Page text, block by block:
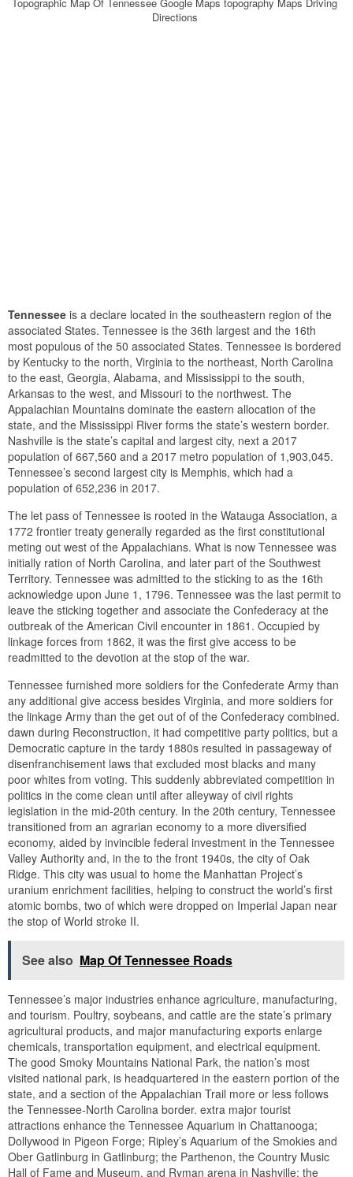
Directions
Tennessee is a declare located in the southeastern region of the
associated States. Tennessee is the 36th largest and the 16th
most populous of the 50 associated States. Tennessee is bordered
by Kentucky to the north, Virginia to the northeast, North Carolina
to the east, Georgia, Alabama, and Mississippi to the south,
Arkansas to the west, and Missouri to the northwest. The
Appalachian Mountains dominate the eastern allocation of the
state, and the Mississippi River forms the state’s western border.
Nashville is the state’s capital and largest city, next a 2017
population of 667,560 and a 2017 metro population of 1,903,045.
Tennessee’s second largest city is Memphis, which had a
population of 652,236 in 2017.
The let pass of Tennessee is rooted in the Watauga Association, a
1772 frontier treaty generally regarded as the first constitutional
meting out west of the Appalachians. What is now Tennessee was
initially ration of North Carolina, and later part of the Southwest
Territory. Tennessee was admitted to the sticking to as the 16th
acknowledge upon June 1, 1796. Tennessee was the last permit to
leave the sticking together and associate the Confederacy at the
outbreak of the American Civil encounter in 1861. Occupied by
linkage forces from 1862, it was the first give access to be
readmitted to the devotion at the stop of the war.
Tennessee furnished more soldiers for the Confederate Army than
any additional give access besides Virginia, and more soldiers for
the linkage Army than the get out of of the Confederacy combined.
dawn during Reconstruction, it had competitive party politics, but a
Democratic capture in the tardy 1880s resulted in passageway of
disenfranchisement laws that excluded most blacks and many
poor whites from voting. This suddenly abbreviated competition in
politics in the come clean until after alleyway of civil rights
legislation in the mid-20th century. In the 20th century, Tennessee
transitioned from an agrarian economy to a more diversified
economy, aided by invincible federal investment in the Tennessee
Valley Authority and, in the to the front 1940s, the city of Oak
Ridge. This city was usual to home the Manhattan Project’s
uranium enrichment facilities, helping to construct the world’s first
atomic bombs, two of which were dropped on Imperial Japan near
the stop of World stroke II.
See also Map Of Tennessee Roads
Tennessee’s major industries enhance agriculture, manufacturing,
and tourism. Poultry, soybeans, and cattle are the state’s primary
agricultural products, and major manufacturing exports enlarge
chemicals, transportation equipment, and electrical equipment.
The good Smoky Mountains National Park, the nation’s most
visited national park, is headquartered in the eastern portion of the
state, and a section of the Appalachian Trail more or less follows
the Tennessee-North Carolina border. extra major tourist
attractions enhance the Tennessee Aquarium in Chattanooga;
Dollywood in Pigeon Forge; Ripley’s Aquarium of the Smokies and
Ober Gatlinburg in Gatlinburg; the Parthenon, the Country Music
Hall of Fame and Museum, and Ryman arena in Nashville; the